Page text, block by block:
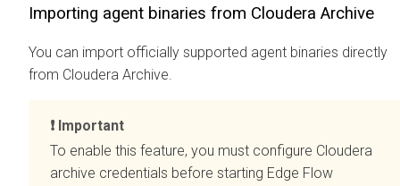
Importing agent binaries from Cloudera Archive
You can import officially supported agent binaries directly
from Cloudera Archive.
Important
To enable this feature, you must configure Cloudera
archive credentials before starting Edge Flow